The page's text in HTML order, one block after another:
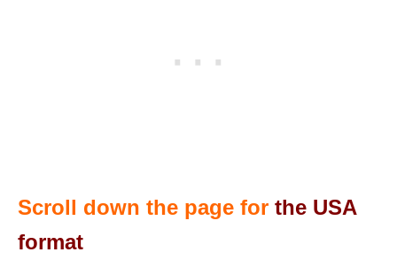
Scroll down the page for the USA
format